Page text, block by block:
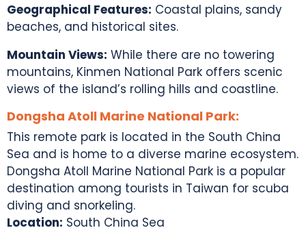
Geographical Features: Coastal plains, sandy
beaches, and historical sites.
Mountain Views: While there are no towering
mountains, Kinmen National Park offers scenic
views of the island’s rolling hills and coastline.
Dongsha Atoll Marine National Park:
This remote park is located in the South China
Sea and is home to a diverse marine ecosystem.
Dongsha Atoll Marine National Park is a popular
destination among tourists in Taiwan for scuba
diving and snorkeling.
Location: South China Sea